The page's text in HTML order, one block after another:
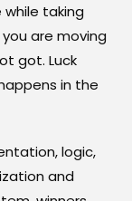
while taking
are moving
got. Luck
in the
logic,
and